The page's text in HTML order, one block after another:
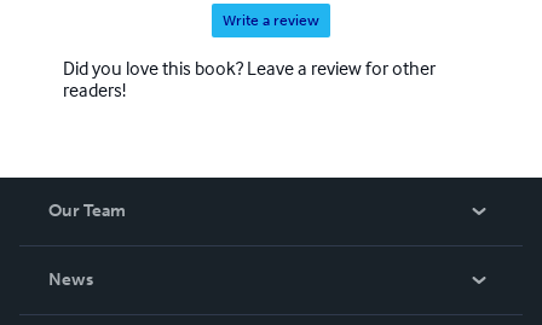
Write a review
Did you love this book? Leave a review for other
readers!
Our Team
News